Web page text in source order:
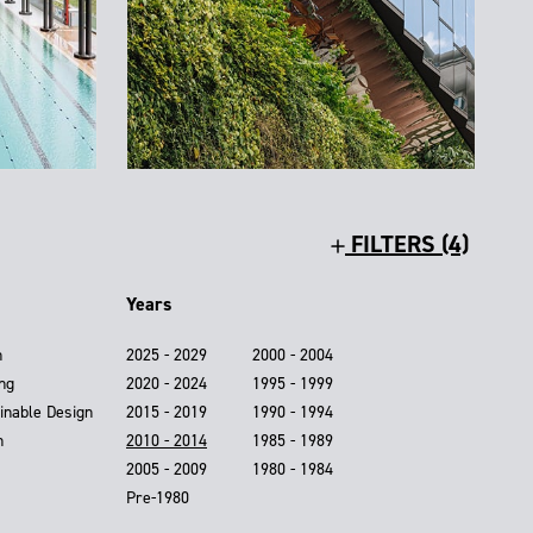
FILTERS (4)
Design
Years
2025 - 2029
2020 - 2024
2015 - 2019
2010 - 2014
2005 - 2009
2000 - 2004
1995 - 1999
1990 - 1994
1985 - 1989
1980 - 1984
Pre-1980